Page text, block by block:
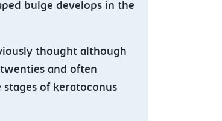
bulge develops in the
thought although
and often
of keratoconus